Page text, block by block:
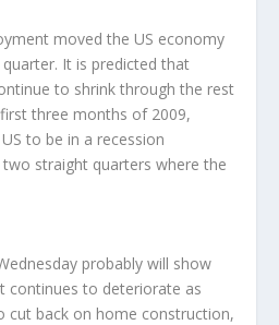
moved the US economy
It is predicted that
to shrink through the rest
three months of 2009,
to be in a recession
two straight quarters where the
probably will show
continues to deteriorate as
cut back on home construction,